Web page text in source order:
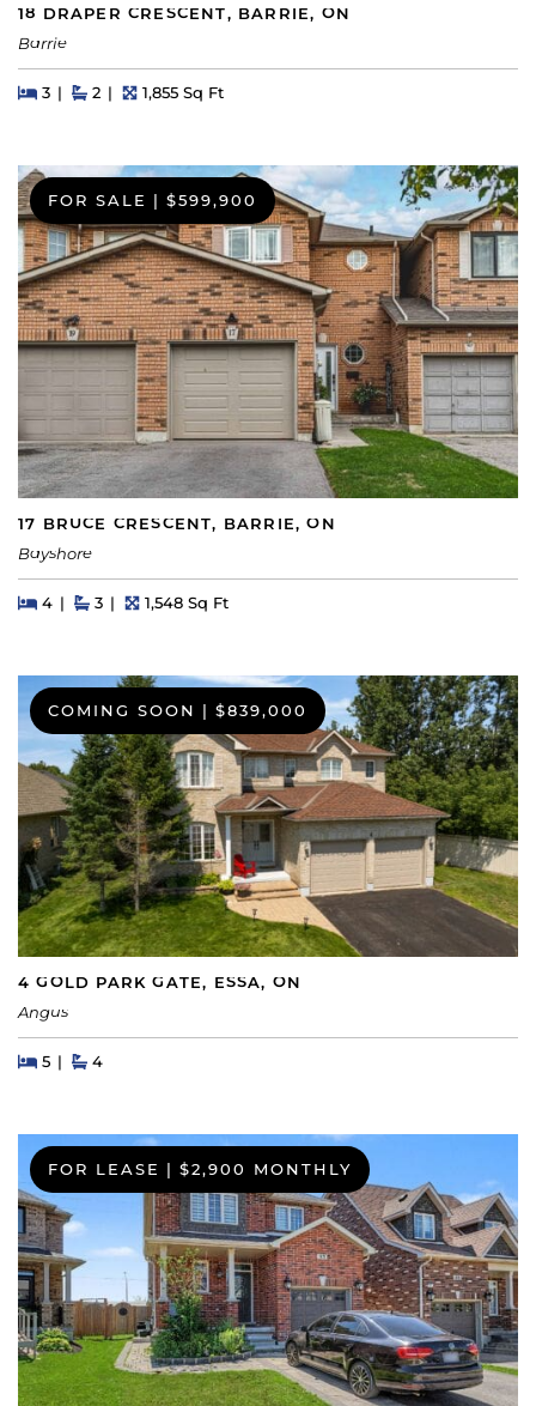
18 DRAPER CRESCENT, BARRIE, ON
Barrie
Beds
3BedsBaths
2 Square Feet
1,855 Sq Ft
FOR SALE | $599,900
17 BRUCE CRESCENT, BARRIE, ON
Bayshore
Beds
4BedsBaths
3 Square Feet
1,548 Sq Ft
COMING SOON $839,000
4 GOLD PARK GATE, ESSA, ON
Angus
Beds
5BedsBaths
4
FOR LEASE $2,900 MONTHLY